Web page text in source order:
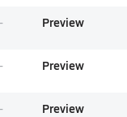
Preview
Preview
Preview